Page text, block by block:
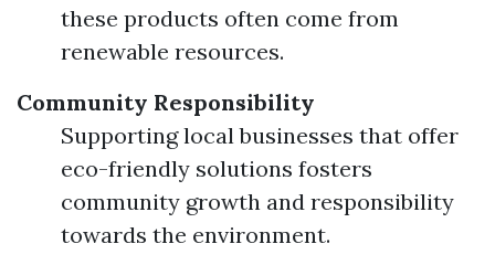
these products often come from
renewable resources.
Community Responsibility
Supporting local businesses that offer
eco-friendly solutions fosters
community growth and responsibility
towards the environment.